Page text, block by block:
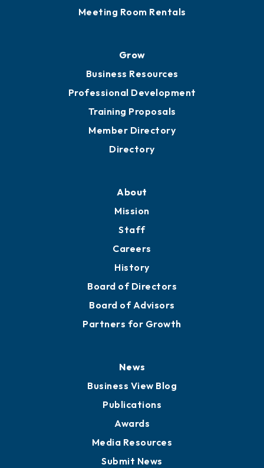
Meeting Room Rentals
Grow
Business Resources
Professional Development
Training Proposals
Member Directory
Directory
About
Mission
Staff
Careers
History
Board of Directors
Board of Advisors
Partners for Growth
News
Business View Blog
Publications
Awards
Media Resources
Submit News